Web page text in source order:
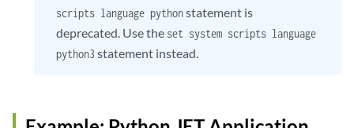
scripts language pythonstatement is
deprecated. Use the set system scripts language
python3 statement instead.